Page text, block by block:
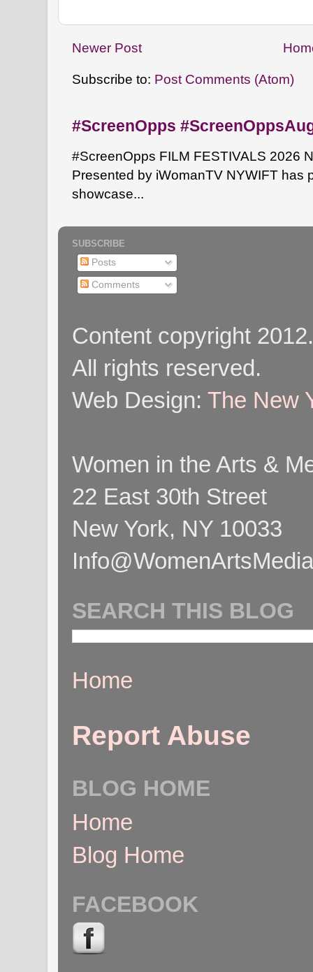
Newer Post
Subscribe to: Post Comments (Atom)
#ScreenOpps
#ScreenOpps FILM FESTIVALS 2026
Presented by iWomanTV NYWIFT has
showcase...
SUBSCRIBE
Posts
Comments
Content copyright
All rights reserved.
Web Design: The New
Women in the Arts &
22 East 30th Street
New York, NY 10033
SEARCH THIS BLOG
Home
Report Abuse
BLOG HOME
Home
Blog Home
FACEBOOK